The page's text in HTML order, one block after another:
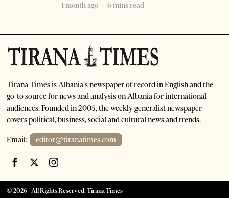
1 month ago
6 mins read
Tirana Times is Albania's newspaper of record in English and the
go-to source for news and analysis on Albania for international
audiences. Founded in 2005, the weekly generalist newspaper
covers political, business, social and cultural news and trends.
Email: editor@tiranatimes.com
©2026- All Rights Reserved. Tirana Times